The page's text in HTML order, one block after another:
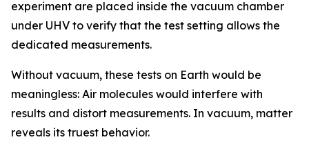
experiment are placed inside the vacuum chamber
under UHV to verify that the test setting allows the
dedicated measurements.
Without vacuum, these tests on Earth would be
meaningless: Air molecules would interfere with
results and distort measurements. In vacuum, matter
reveals its truest behavior.